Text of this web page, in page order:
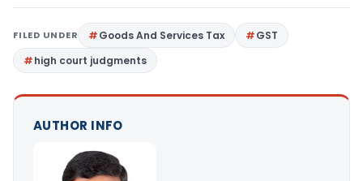
FILED UNDER Goods And Services Tax
GST
high court judgments
AUTHOR INFO